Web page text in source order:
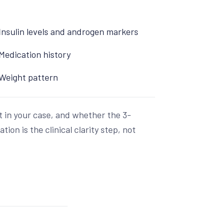
levels and androgen markers
history
pattern
in your case, and whether the 3-
is the clinical clarity step, not